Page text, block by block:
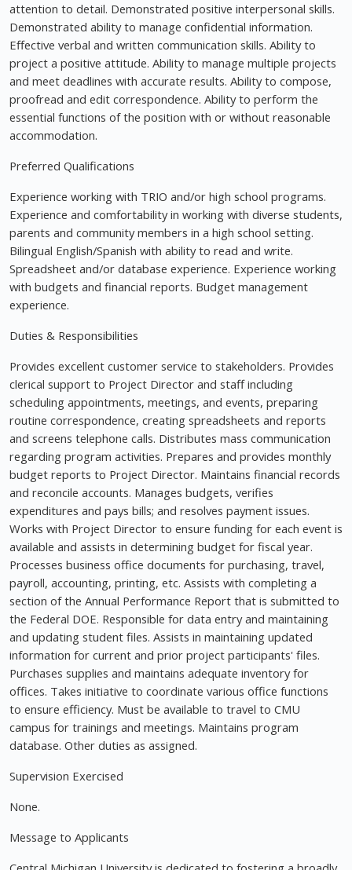
attention to detail. Demonstrated positive interpersonal skills.
Demonstrated ability to manage confidential information.
Effective verbal and written communication skills. Ability to
project a positive attitude. Ability to manage multiple projects
and meet deadlines with accurate results. Ability to compose,
proofread and edit correspondence. Ability to perform the
essential functions of the position with or without reasonable
accommodation.
Preferred Qualifications
Experience working with TRIO and/or high school programs.
Experience and comfortability in working with diverse students,
parents and community members in a high school setting.
Bilingual English/Spanish with ability to read and write.
Spreadsheet and/or database experience. Experience working
with budgets and financial reports. Budget management
experience.
Duties & Responsibilities
Provides excellent customer service to stakeholders. Provides
clerical support to Project Director and staff including
scheduling appointments, meetings, and events, preparing
routine correspondence, creating spreadsheets and reports
and screens telephone calls. Distributes mass communication
regarding program activities. Prepares and provides monthly
budget reports to Project Director. Maintains financial records
and reconcile accounts. Manages budgets, verifies
expenditures and pays bills; and resolves payment issues.
Works with Project Director to ensure funding for each event is
available and assists in determining budget for fiscal year.
Processes business office documents for purchasing, travel,
payroll, accounting, printing, etc. Assists with completing a
section of the Annual Performance Report that is submitted to
the Federal DOE. Responsible for data entry and maintaining
and updating student files. Assists in maintaining updated
information for current and prior project participants' files.
Purchases supplies and maintains adequate inventory for
offices. Takes initiative to coordinate various office functions
to ensure efficiency. Must be available to travel to CMU
campus for trainings and meetings. Maintains program
database. Other duties as assigned.
Supervision Exercised
None.
Message to Applicants